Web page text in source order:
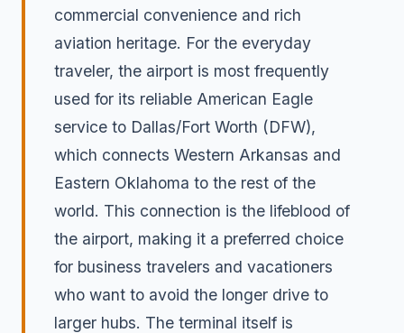
commercial convenience and rich
aviation heritage. For the everyday
traveler, the airport is most frequently
used for its reliable American Eagle
service to Dallas/Fort Worth (DFW),
which connects Western Arkansas and
Eastern Oklahoma to the rest of the
world. This connection is the lifeblood of
the airport, making it a preferred choice
for business travelers and vacationers
who want to avoid the longer drive to
larger hubs. The terminal itself is